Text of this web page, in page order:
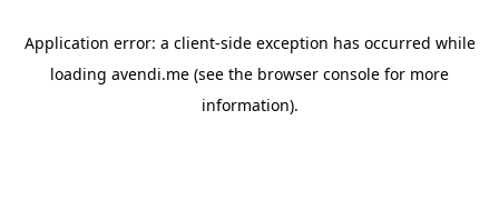
Application error: a client-side exception has occurred while
loading avendi.me (see the browser console for more
information).